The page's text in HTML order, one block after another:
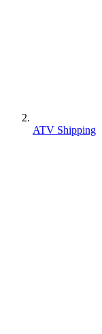
ATV Shipping